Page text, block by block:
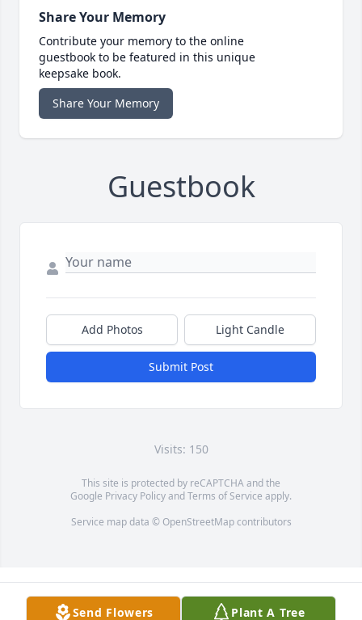
Share Your Memory
Contribute your memory to the online
guestbook to be featured in this unique
keepsake book.
Share Your Memory
Guestbook
Add Photos Light Candle
Submit Post
Visits: 150
This site is protected by reCAPTCHA and the
Google Privacy PolicyandTerms of Service apply.
Service map data © OpenStreetMapcontributors
Send Flowers Plant A Tree